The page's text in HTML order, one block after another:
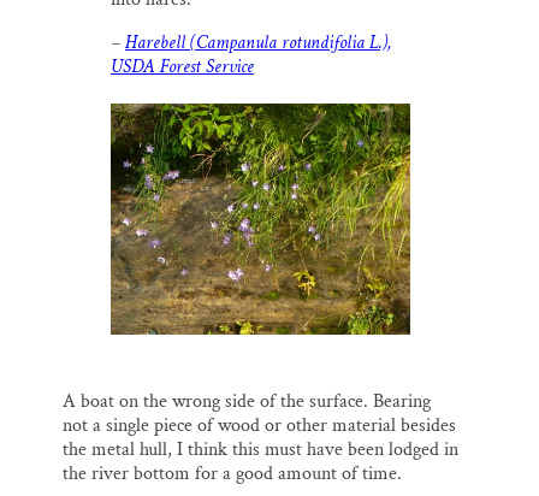
–Harebell (Campanula rotundifolia L.),
USDA Forest Service
A boat on the wrong side of the surface. Bearing
not a single piece of wood or other material besides
the metal hull, I think this must have been lodged in
the river bottom for a good amount of time.